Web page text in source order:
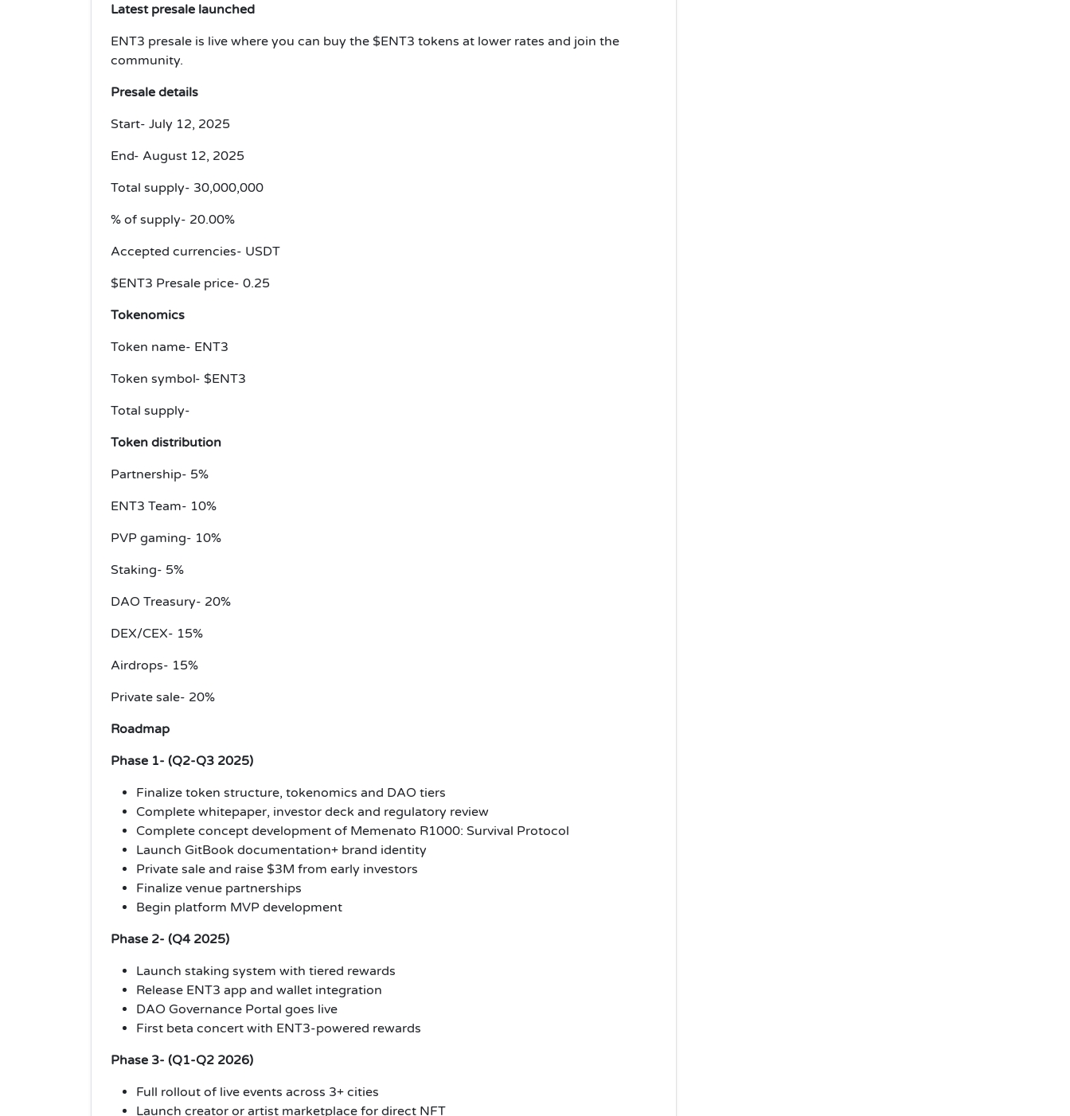
Latest presale launched
ENT3 presale is live where you can buy the $ENT3 tokens at lower rates and join the
community.
Presale details
Start- July 12, 2025
End- August 12, 2025
Total supply- 30,000,000
% of supply- 20.00%
Accepted currencies- USDT
$ENT3 Presale price- 0.25
Tokenomics
Token name- ENT3
Token symbol- $ENT3
Total supply-
Token distribution
Partnership- 5%
ENT3 Team- 10%
PVP gaming- 10%
Staking- 5%
DAO Treasury- 20%
DEX/CEX- 15%
Airdrops- 15%
Private sale- 20%
Roadmap
Phase 1- (Q2-Q3 2025)
Finalize token structure, tokenomics and DAO tiers
Complete whitepaper, investor deck and regulatory review
Complete concept development of Memenato R1000: Survival Protocol
Launch GitBook documentation+ brand identity
Private sale and raise $3M from early investors
Finalize venue partnerships
Begin platform MVP development
Phase 2- (Q4 2025)
Launch staking system with tiered rewards
Release ENT3 app and wallet integration
DAO Governance Portal goes live
First beta concert with ENT3-powered rewards
Phase 3- (Q1-Q2 2026)
Full rollout of live events across 3+ cities
Launch creator or artist marketplace for direct NFT